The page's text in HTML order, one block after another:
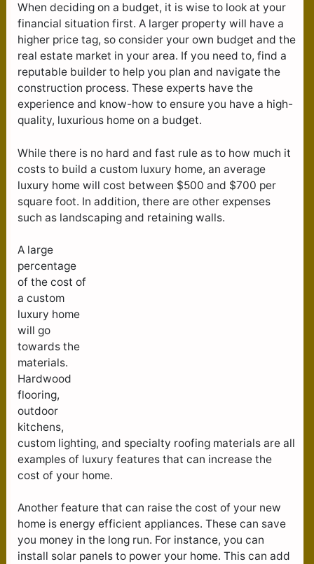
When deciding on a budget, it is wise to look at your
financial situation first. A larger property will have a
higher price tag, so consider your own budget and the
real estate market in your area. If you need to, find a
reputable builder to help you plan and navigate the
construction process. These experts have the
experience and know-how to ensure you have a high-
quality, luxurious home on a budget.
While there is no hard and fast rule as to how much it
costs to build a custom luxury home, an average
luxury home will cost between $500 and $700 per
square foot. In addition, there are other expenses
such as landscaping and retaining walls.
A large
percentage
of the cost of
a custom
luxury home
will go
towards the
materials.
Hardwood
flooring,
outdoor
kitchens,
custom lighting, and specialty roofing materials are all
examples of luxury features that can increase the
cost of your home.
Another feature that can raise the cost of your new
home is energy efficient appliances. These can save
you money in the long run. For instance, you can
install solar panels to power your home. This can add